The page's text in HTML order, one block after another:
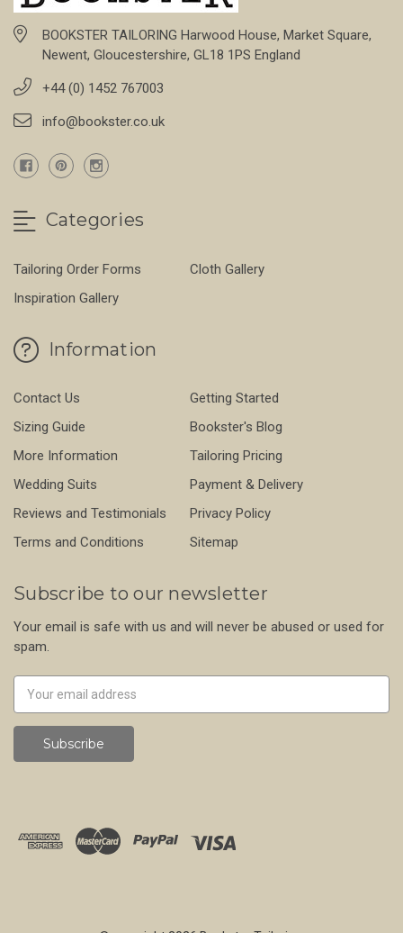
BOOKSTER TAILORING Harwood House, Market Square,
Newent, Gloucestershire, GL18 1PS England
+44 (0) 1452 767003
info@bookster.co.uk
Categories
Tailoring Order Forms
Cloth Gallery
Inspiration Gallery
Information
Contact Us
Getting Started
Sizing Guide
Bookster's Blog
More Information
Tailoring Pricing
Wedding Suits
Payment & Delivery
Reviews and Testimonials
Privacy Policy
Terms and Conditions
Sitemap
Subscribe to our newsletter
Your email is safe with us and will never be abused or used for
spam.
Address